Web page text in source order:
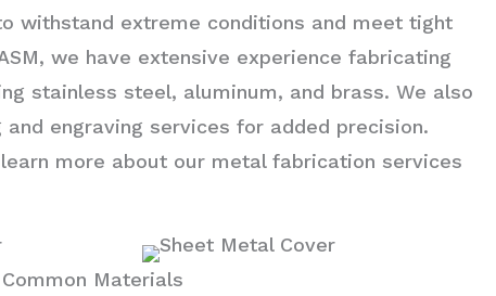
withstand extreme conditions and meet tight
we have extensive experience fabricating
stainless steel, aluminum, and brass. We also
engraving services for added precision.
more about our metal fabrication services
Common Materials